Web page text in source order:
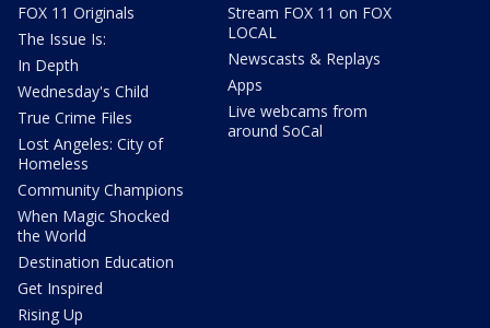
FOX 11 Originals
The Issue Is:
In Depth
Wednesday's Child
True Crime Files
Lost Angeles: City of
Homeless
Community Champions
When Magic Shocked
the World
Destination Education
Get Inspired
Rising Up
Stream FOX 11 on FOX
LOCAL
Newscasts & Replays
Apps
Live webcams from
around SoCal